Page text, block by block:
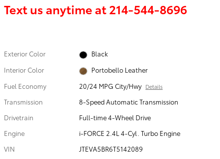
Text us anytime at214-544-8696
Exterior Color
Black
Interior Color
Portobello Leather
Fuel Economy
20/24 MPG City/Hwy Details
Transmission
8-Speed Automatic Transmission
Drivetrain
Full-time 4-Wheel Drive
Engine
i-FORCE 2.4L 4-Cyl. Turbo Engine
VIN
JTEVA5BR6T5142089